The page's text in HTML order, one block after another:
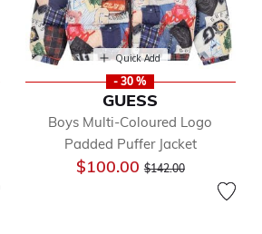
Quick Add
- 30 %
GUESS
Boys Multi-Coloured Logo
Padded Puffer Jacket
$100.00Price reduced from
$142.00to